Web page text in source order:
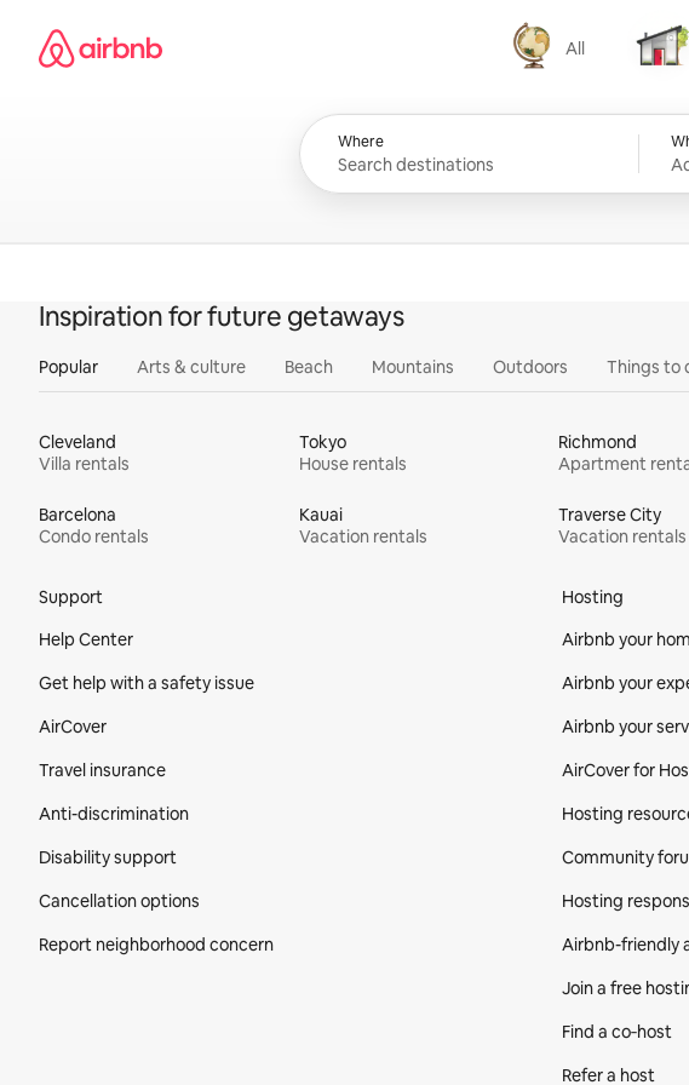
content
Airbnb homepage
All
All Homes
Where
Inspiration for future getaways
Popular Arts & culture Beach Mountains Outdoors Things to
Cleveland
Villa rentals
Tokyo
House rentals
Richmond
Apartment
Barcelona
Condo rentals
Kauai
Vacation rentals
Traverse City
Vacation rentals
Support
Help Center
Get help with a safety issue
AirCover
Travel insurance
Anti-discrimination
Disability support
Cancellation options
Report neighborhood concern
Hosting
Airbnb your
Airbnb your
Airbnb your
AirCover for
Hosting
Community
Hosting
Airbnb-friendly
Join a free
Find a co‑host
Refer a host